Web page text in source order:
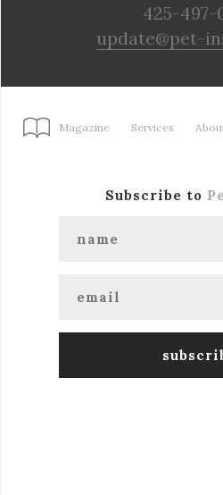
425-497-
update@pet-
Magazine Services
Subscribe to